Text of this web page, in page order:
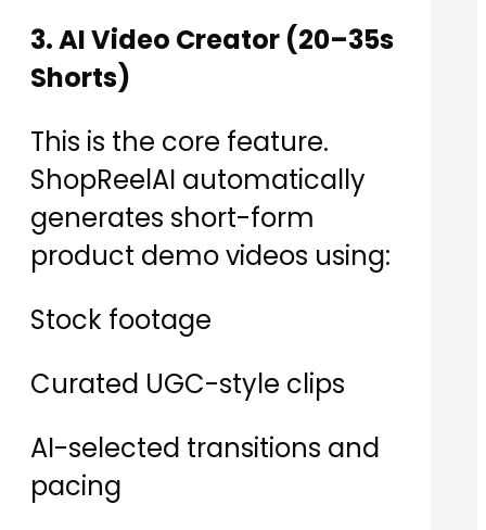
3. AI Video Creator (20–35s
Shorts)
This is the core feature.
ShopReelAI automatically
generates short-form
product demo videos using:
Stock footage
Curated UGC-style clips
AI-selected transitions and
pacing